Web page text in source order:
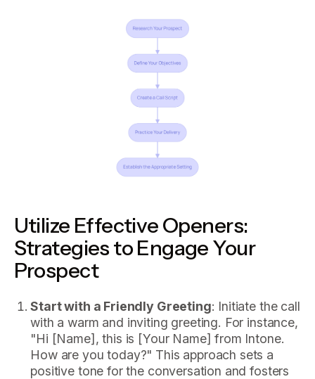
Utilize Effective Openers:
Strategies to Engage Your
Prospect
Start with a Friendly Greeting: Initiate the call
with a warm and inviting greeting. For instance,
"Hi [Name], this is [Your Name] from Intone.
How are you today?" This approach sets a
positive tone for the conversation and fosters